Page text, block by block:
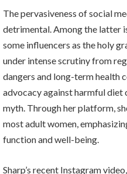
The pervasiveness of social
detrimental. Among the latter
some influencers as the holy
under intense scrutiny from
dangers and long-term health
advocacy against harmful diet
myth. Through her platform,
most adult women,
function and well-being.
Sharp’s recent Instagram